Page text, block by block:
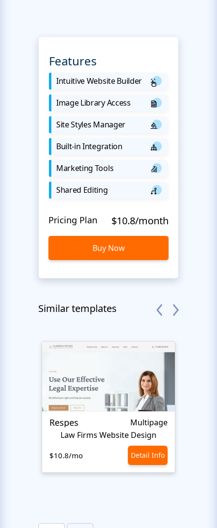
Features
Intuitive Website Builder
Image Library Access
Site Styles Manager
Built-in Integration
Marketing Tools
Shared Editing
Pricing Plan $10.8/month
Buy Now
Similar templates
Respes
Multipage
Law Firms Website Design
$10.8/mo Detail Info